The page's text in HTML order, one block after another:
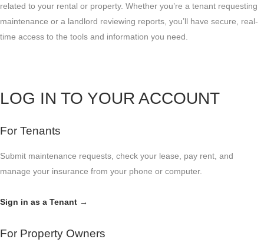
related to your rental or property. Whether you’re a tenant requesting
maintenance or a landlord reviewing reports, you’ll have secure, real-
time access to the tools and information you need.
LOG IN TO YOUR ACCOUNT
For Tenants
Submit maintenance requests, check your lease, pay rent, and
manage your insurance from your phone or computer.
Sign in as a Tenant →
For Property Owners